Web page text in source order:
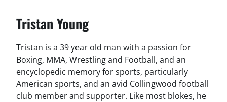
Tristan Young
Tristan is a 39 year old man with a passion for
Boxing, MMA, Wrestling and Football, and an
encyclopedic memory for sports, particularly
American sports, and an avid Collingwood football
club member and supporter. Like most blokes, he